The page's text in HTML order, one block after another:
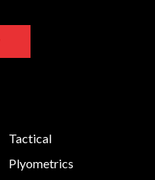
Tactical
Plyometrics